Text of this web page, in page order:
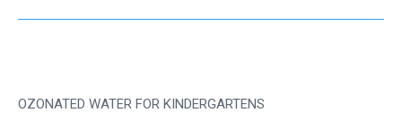
OZONATED WATER FOR KINDERGARTENS